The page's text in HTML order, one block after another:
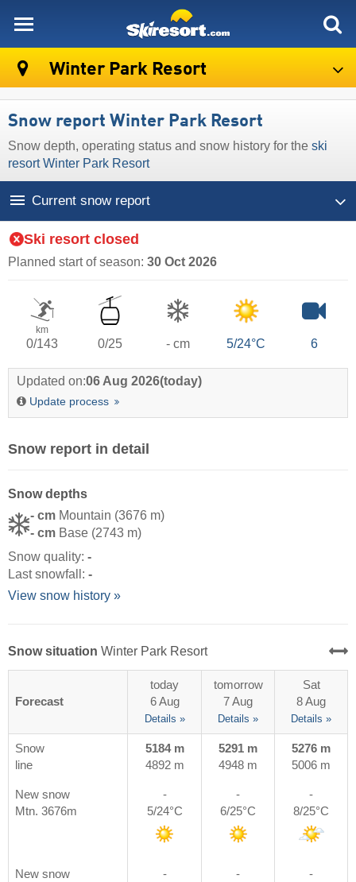
Winter Park Resort
Snow report Winter Park Resort
Snow depth, operating status and snow history for the ski
resort Winter Park Resort
Current snow report
Ski resort closed
Planned start of season: 30 Oct 2026
km
0/143 0/25 - cm 5/24°C 6
Updated on:06 Aug 2026(today)
Update process
Snow report in detail
Snow depths
- cm Mountain (3676 m)
- cm Base (2743 m)
Snow quality: -
Last snowfall: -
View snow history »
Snow situation Winter Park Resort
Forecast
today
6 Aug
Details »
tomorrow
7 Aug
Details »
Sat
8 Aug
Details »
Snow
line
5184 m
4892 m
5291 m
4948 m
5276 m
5006 m
New snow
Mtn. 3676m
-
5/24°C
-
6/25°C
-
8/25°C
New snow
-
-
-